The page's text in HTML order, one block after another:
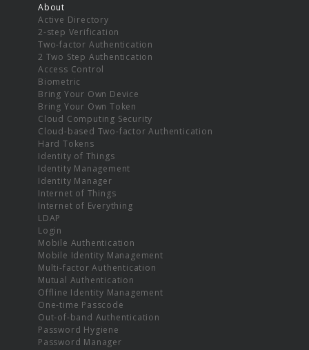
About
Active Directory
2-step Verification
Two-factor Authentication
2 Two Step Authentication
Access Control
Biometric
Bring Your Own Device
Bring Your Own Token
Cloud Computing Security
Cloud-based Two-factor Authentication
Hard Tokens
Identity of Things
Identity Management
Identity Manager
Internet of Things
Internet of Everything
LDAP
Login
Mobile Authentication
Mobile Identity Management
Multi-factor Authentication
Mutual Authentication
Offline Identity Management
One-time Passcode
Out-of-band Authentication
Password Hygiene
Password Manager